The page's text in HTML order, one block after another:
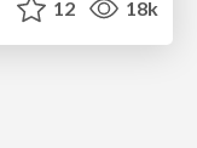
12 18k